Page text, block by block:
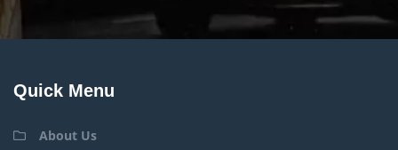
Quick Menu
About Us